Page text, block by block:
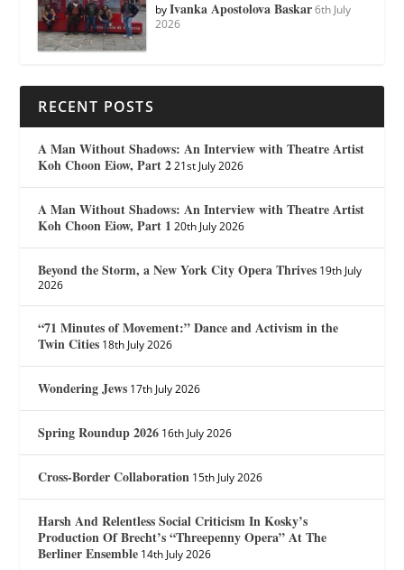
byIvanka Apostolova Baskar 6th July
2026
RECENT POSTS
A Man Without Shadows: An Interview with Theatre Artist
Koh Choon Eiow, Part 2 21st July 2026
A Man Without Shadows: An Interview with Theatre Artist
Koh Choon Eiow, Part 1 20th July 2026
Beyond the Storm, a New York City Opera Thrives 19th July
2026
“71 Minutes of Movement:” Dance and Activism in the
Twin Cities 18th July 2026
Wondering Jews 17th July 2026
Spring Roundup 2026 16th July 2026
Cross-Border Collaboration 15th July 2026
Harsh And Relentless Social Criticism In Kosky’s
Production Of Brecht’s “Threepenny Opera” At The
Berliner Ensemble 14th July 2026